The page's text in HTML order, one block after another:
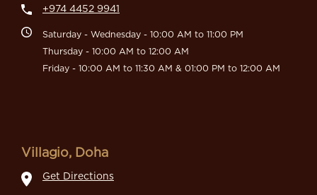
+974 4452 9941
Saturday - Wednesday - 10:00 AM to 11:00 PM
Thursday - 10:00 AM to 12:00 AM
Friday - 10:00 AM to 11:30 AM & 01:00 PM to 12:00 AM
Villagio, Doha
Get Directions